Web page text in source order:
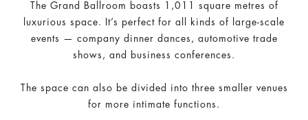
The Grand Ballroom boasts 1,011 square metres of
luxurious space. It’s perfect for all kinds of large-scale
events — company dinner dances, automotive trade
shows, and business conferences.
The space can also be divided into three smaller venues
for more intimate functions.